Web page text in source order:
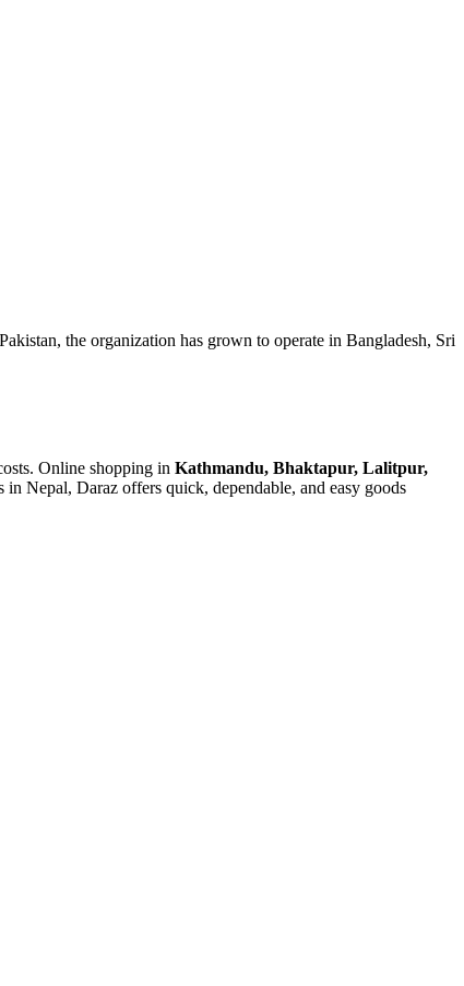
the organization has grown to operate in Bangladesh, Sri
Online shopping in Kathmandu, Bhaktapur, Lalitpur,
Nepal, Daraz offers quick, dependable, and easy goods